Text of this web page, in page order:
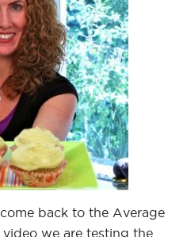
back to the Average
we are testing the